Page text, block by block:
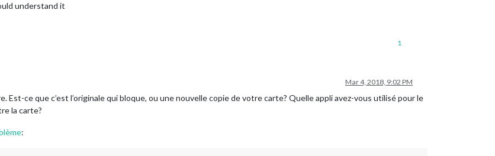
understand it
1
Mar 4, 2018, 9:02 PM
Est-ce que c’est l’originale qui bloque, ou une nouvelle copie de votre carte? Quelle appli avez-vous utilisé pour le
la carte?
: